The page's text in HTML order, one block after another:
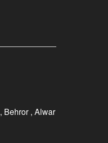
Behror , Alwar